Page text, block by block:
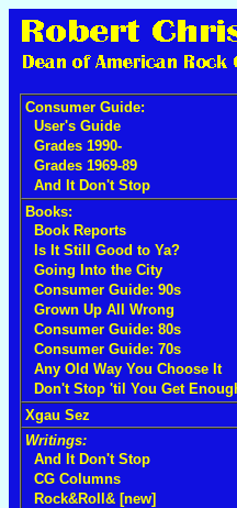
Consumer Guide:
User's Guide
Grades 1990-
Grades 1969-89
And It Don't Stop
Books:
Book Reports
Is It Still Good to Ya?
Going Into the City
Consumer Guide: 90s
Grown Up All Wrong
Consumer Guide: 80s
Consumer Guide: 70s
Any Old Way You Choose It
Don't Stop 'til You Get
Xgau Sez
Writings:
And It Don't Stop
CG Columns
Rock&Roll& [new]